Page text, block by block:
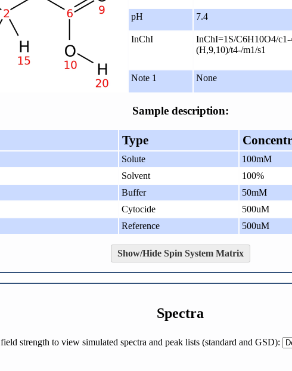
pH 7.4
InChI
InChI=1S/C6H10O4/
(H,9,10)/t4-/m1/s1
Note 1 None
Sample description:
Type
Solute
100mM
Solvent
100%
Buffer
50mM
Cytocide
500uM
Reference 500uM
Show/Hide Spin System Matrix
Spectra
strength to view simulated spectra and peak lists (standard and GSD):